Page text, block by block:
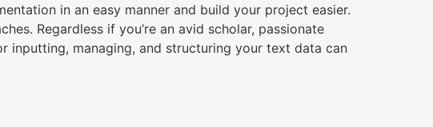
in an easy manner and build your project easier.
Regardless if you’re an avid scholar, passionate
managing, and structuring your text data can